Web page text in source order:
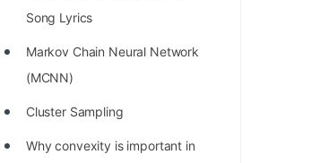
Song Lyrics
Markov Chain Neural Network
(MCNN)
Cluster Sampling
Why convexity is important in